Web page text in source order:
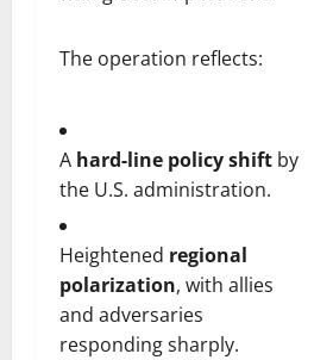
The operation reflects:
A hard-line policy shift by
the U.S. administration.
Heightened regional
polarization, with allies
and adversaries
responding sharply.